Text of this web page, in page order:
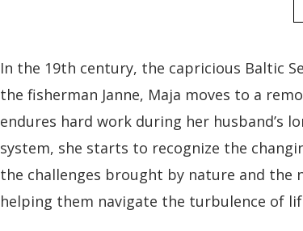
In the 19th century, the capricious Baltic
the fisherman Janne, Maja moves to a
endures hard work during her husband’s
system, she starts to recognize the
the challenges brought by nature and the
helping them navigate the turbulence of